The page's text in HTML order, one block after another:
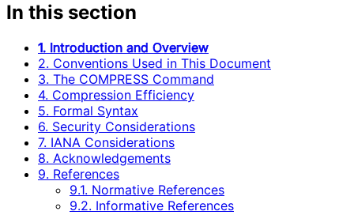
In this section
1. Introduction and Overview
2. Conventions Used in This Document
3. The COMPRESS Command
4. Compression Efficiency
5. Formal Syntax
6. Security Considerations
7. IANA Considerations
8. Acknowledgements
9. References
9.1. Normative References
9.2. Informative References